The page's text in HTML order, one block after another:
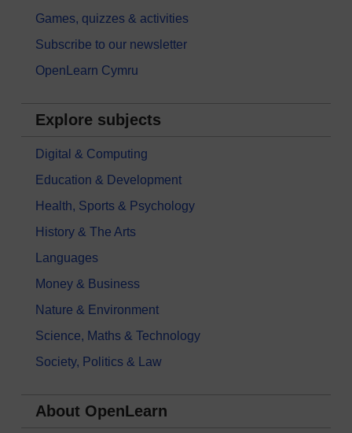
Games, quizzes & activities
Subscribe to our newsletter
OpenLearn Cymru
Explore subjects
Digital & Computing
Education & Development
Health, Sports & Psychology
History & The Arts
Languages
Money & Business
Nature & Environment
Science, Maths & Technology
Society, Politics & Law
About OpenLearn